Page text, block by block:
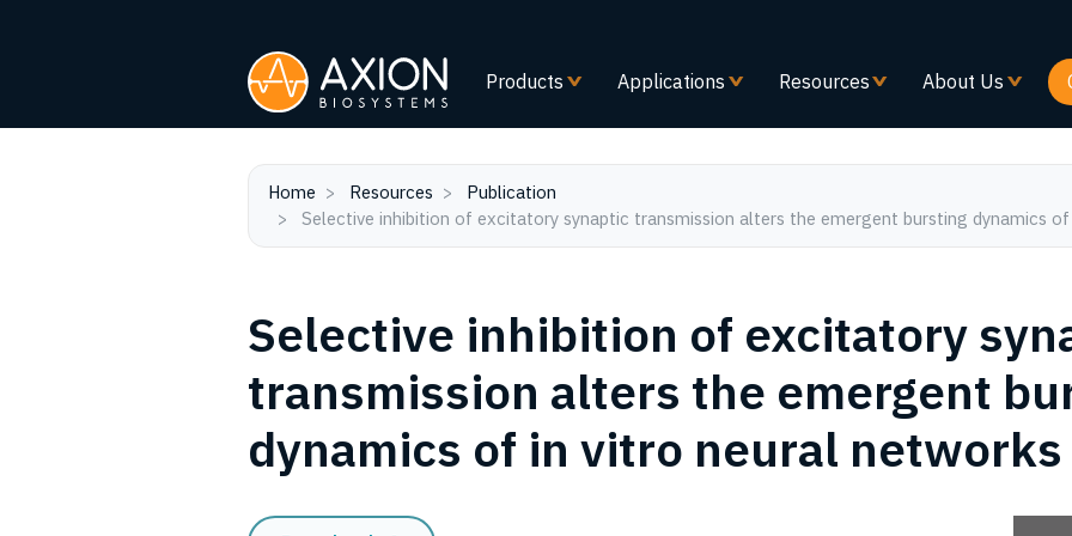
main
Products Applications Resources About Us
Home Resources
Publication
Selective inhibition of excitatory synaptic transmission alters the emergent bursting dynamics
Selective inhibition of excitatory
transmission alters the emergent
dynamics of in vitro neural networks